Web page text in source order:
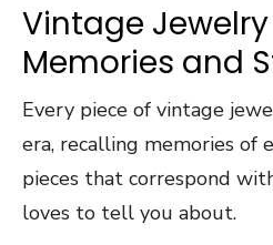
Vintage
Memories and
Every piece of vintage
era, recalling memories of
pieces that correspond
loves to tell you about.